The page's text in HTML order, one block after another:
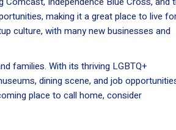
making it a great place to live
culture, with many new businesses and
families. With its thriving LGBTQ+
dining scene, and job
place to call home, consider